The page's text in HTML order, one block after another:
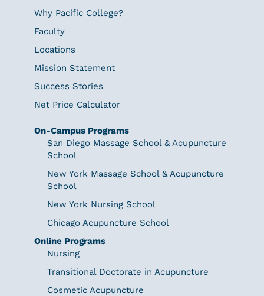
Why Pacific College?
Faculty
Locations
Mission Statement
Success Stories
Net Price Calculator
On-Campus Programs
San Diego Massage School & Acupuncture
School
New York Massage School & Acupuncture
School
New York Nursing School
Chicago Acupuncture School
Online Programs
Nursing
Transitional Doctorate in Acupuncture
Cosmetic Acupuncture